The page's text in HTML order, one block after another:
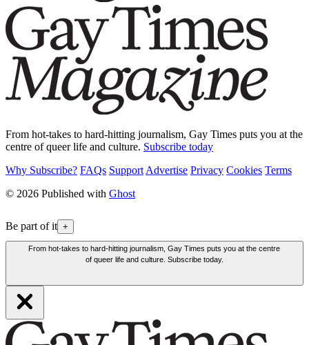
From hot-takes to hard-hitting journalism, Gay Times puts you at the
centre of queer life and culture. Subscribe today
Why Subscribe? FAQs Support Advertise Privacy Cookies Terms
© 2026 Published with Ghost
Be part of it +
From hot-takes to hard-hitting journalism, Gay Times puts you at the centre
of queer life and culture. Subscribe today.